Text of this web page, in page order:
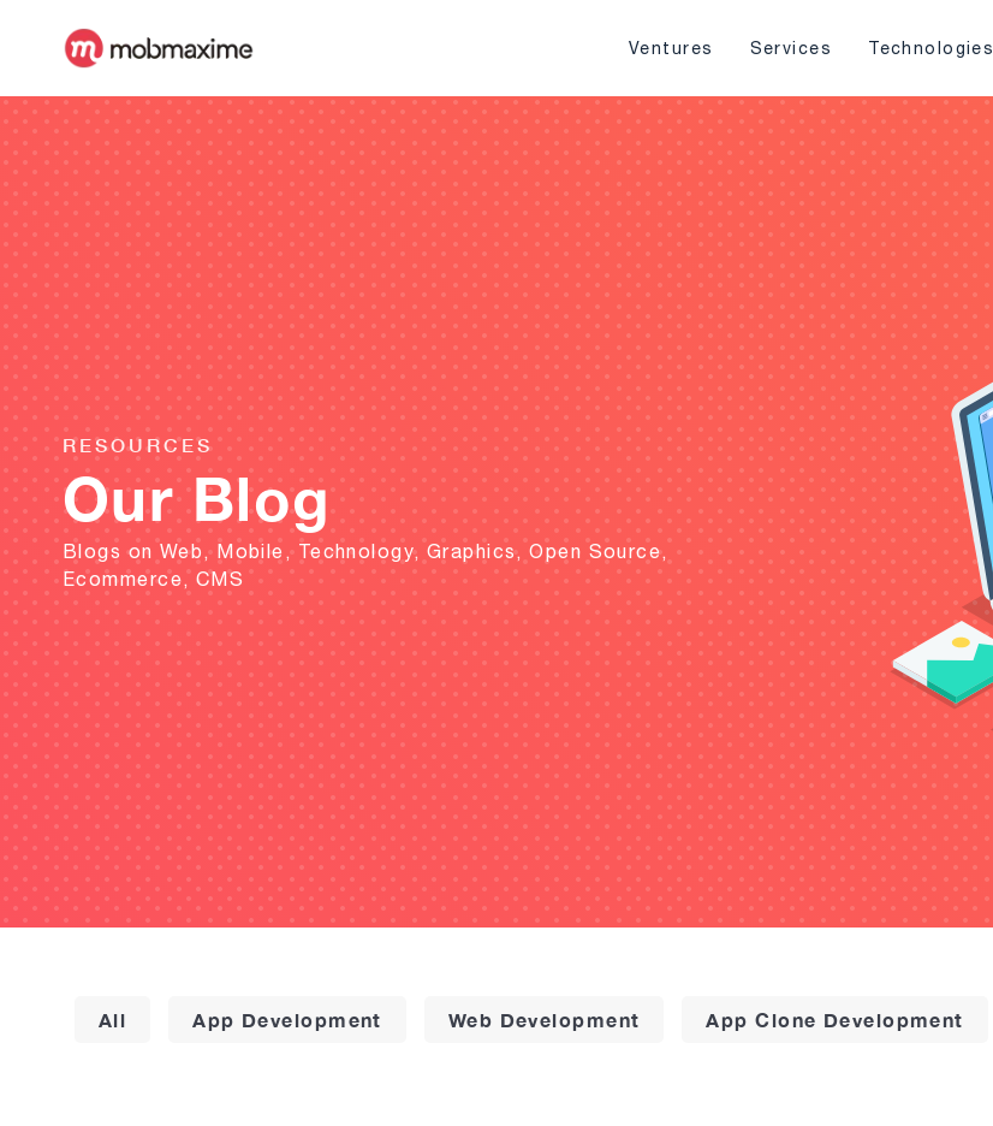
Ventures Services Technologies
RESOURCES
Our Blog
Blogs on Web, Mobile, Technology, Graphics, Open Source,
Ecommerce, CMS
All App Development Web Development App Clone Development